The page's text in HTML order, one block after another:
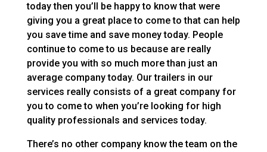
today then you’ll be happy to know that were
giving you a great place to come to that can help
you save time and save money today. People
continue to come to us because are really
provide you with so much more than just an
average company today. Our trailers in our
services really consists of a great company for
you to come to when you’re looking for high
quality professionals and services today.
There’s no other company know the team on the